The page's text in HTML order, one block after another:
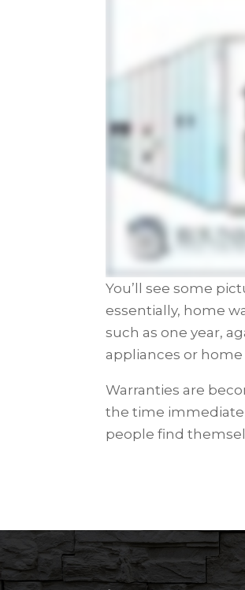
You’ll see some
essentially, home
such as one year,
appliances or
Warranties are
the time
people find